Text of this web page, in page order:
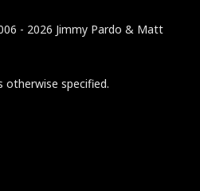
- 2026 Jimmy Pardo & Matt
otherwise specified.